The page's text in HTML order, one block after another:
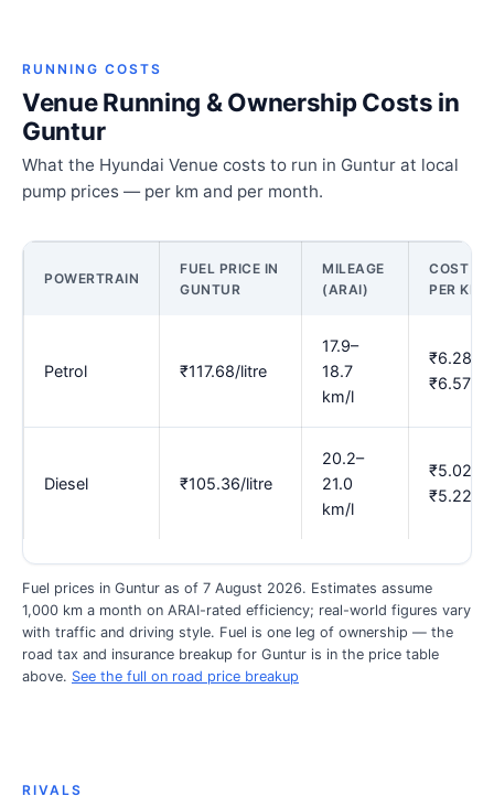
RUNNING COSTS
Venue Running & Ownership Costs in
Guntur
What the Hyundai Venue costs to run in Guntur at local
pump prices — per km and per month.
POWERTRAIN
FUEL PRICE IN
GUNTUR
MILEAGE
(ARAI)
COST
PER KM
Petrol ₹117.68/litre
17.9–
18.7
km/l
₹6.28–
₹6.57
Diesel ₹105.36/litre
20.2–
21.0
km/l
₹5.02–
₹5.22
Fuel prices in Guntur as of 7 August 2026. Estimates assume
1,000 km a month on ARAI-rated efficiency; real-world figures vary
with traffic and driving style. Fuel is one leg of ownership — the
road tax and insurance breakup for Guntur is in the price table
above. See the full on road price breakup
RIVALS